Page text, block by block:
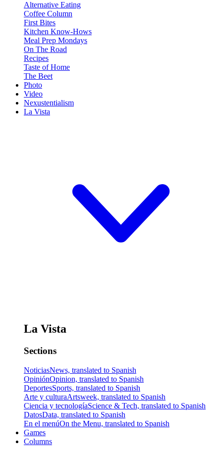
Alternative Eating
Coffee Column
First Bites
Kitchen Know-Hows
Meal Prep Mondays
On The Road
Recipes
Taste of Home
The Beet
Photo
Video
Nexustentialism
La Vista
La Vista
Sections
NoticiasNews, translated to Spanish
OpiniónOpinion, translated to Spanish
DeportesSports, translated to Spanish
Arte y culturaArtsweek, translated to Spanish
Ciencia y tecnologíaScience & Tech, translated to Spanish
DatosData, translated to Spanish
En el menúOn the Menu, translated to Spanish
Games
Columns